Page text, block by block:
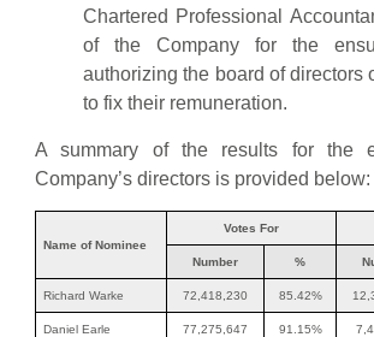
Chartered Professional
of the Company for the
authorizing the board of directors
to fix their remuneration.
A summary of the results for the
Company’s directors is provided below:
Name of Nominee
Votes For
Number %
Richard Warke 72,418,230 85.42%
Daniel Earle 77,275,647 91.15%